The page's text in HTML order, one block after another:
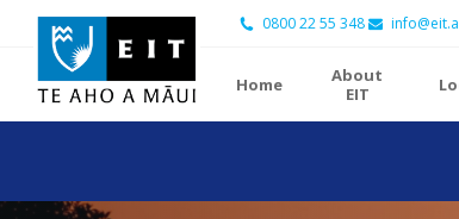
0800 22 55 348
Home
About
EIT